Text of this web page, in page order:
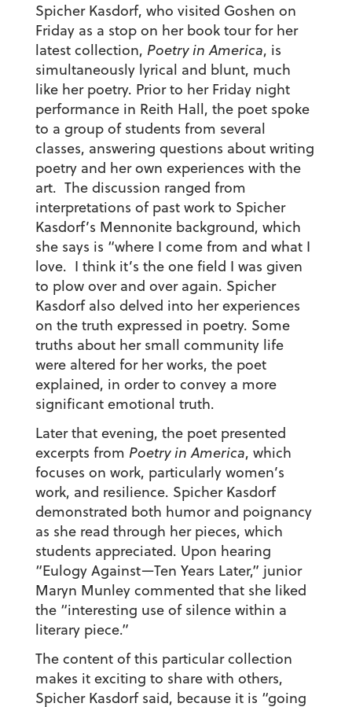
Spicher Kasdorf, who visited Goshen on
Friday as a stop on her book tour for her
latest collection, Poetry in America, is
simultaneously lyrical and blunt, much
like her poetry. Prior to her Friday night
performance in Reith Hall, the poet spoke
to a group of students from several
classes, answering questions about writing
poetry and her own experiences with the
art. The discussion ranged from
interpretations of past work to Spicher
Kasdorf’s Mennonite background, which
she says is “where I come from and what I
love. I think it’s the one field I was given
to plow over and over again. Spicher
Kasdorf also delved into her experiences
on the truth expressed in poetry. Some
truths about her small community life
were altered for her works, the poet
explained, in order to convey a more
significant emotional truth.
Later that evening, the poet presented
excerpts from Poetry in America, which
focuses on work, particularly women’s
work, and resilience. Spicher Kasdorf
demonstrated both humor and poignancy
as she read through her pieces, which
students appreciated. Upon hearing
“Eulogy Against—Ten Years Later,” junior
Maryn Munley commented that she liked
the “interesting use of silence within a
literary piece.”
The content of this particular collection
makes it exciting to share with others,
Spicher Kasdorf said, because it is “going